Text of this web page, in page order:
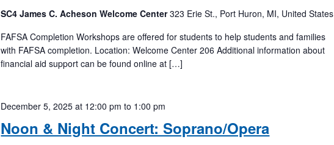
SC4 James C. Acheson Welcome Center323 Erie St., Port Huron, MI, United States
FAFSA Completion Workshops are offered for students to help students and families
with FAFSA completion. Location: Welcome Center 206 Additional information about
financial aid support can be found online at […]
Noon & Night Concert: Soprano/Opera
December 5, 2025 at 12:00 pm to 1:00 pm